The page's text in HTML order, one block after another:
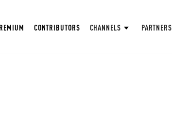
CONTRIBUTORS CHANNELS PARTNERS